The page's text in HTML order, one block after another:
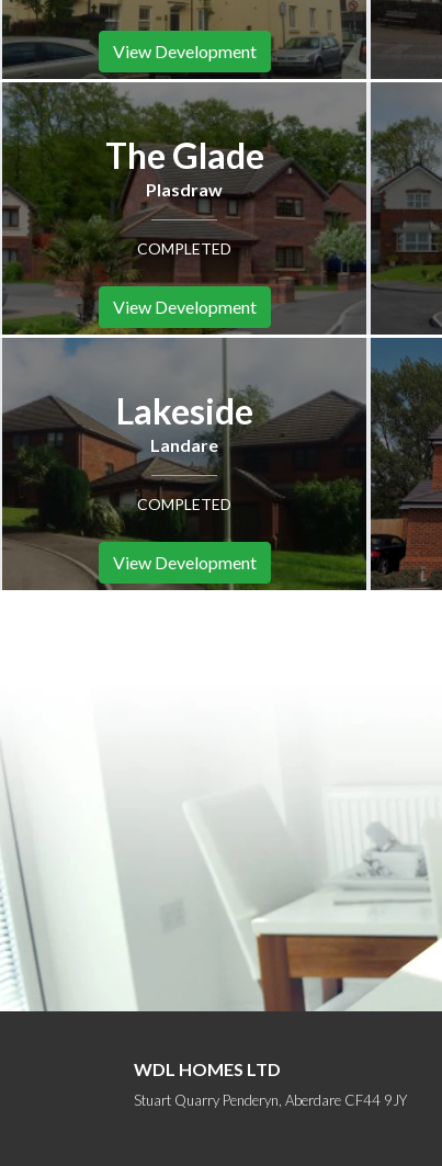
View Development
The Glade
Plasdraw
COMPLETED
View Development
Lakeside
Landare
COMPLETED
View Development
WDL HOMES LTD
Stuart Quarry Penderyn, Aberdare CF44 9JY